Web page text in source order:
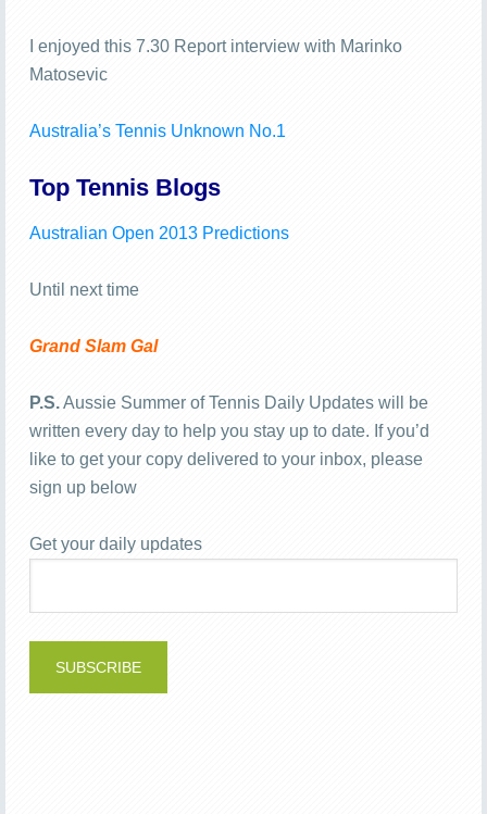
I enjoyed this 7.30 Report interview with Marinko
Matosevic
Australia’s Tennis Unknown No.1
Top Tennis Blogs
Australian Open 2013 Predictions
Until next time
Grand Slam Gal
P.S.Aussie Summer of Tennis Daily Updates will be
written every day to help you stay up to date. If you’d
like to get your copy delivered to your inbox, please
sign up below
Get your daily updates